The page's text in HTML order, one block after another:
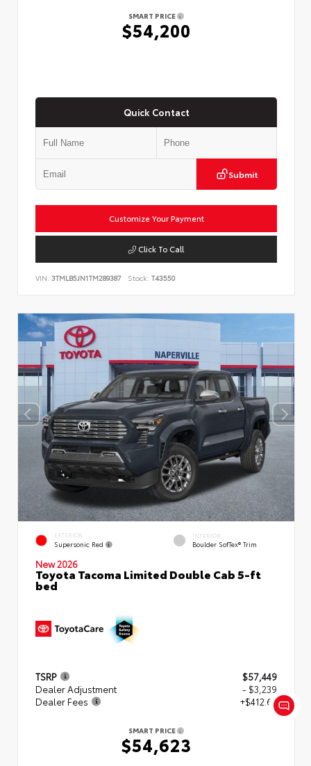
SMART PRICE
$54,200
Quick Contact
Submit
Customize Your Payment
Click To Call
VIN: 3TMLB5JN1TM289387 Stock: T43550
EXTERIOR
Supersonic Red
INTERIOR
Boulder SofTex® Trim
New 2026
Toyota Tacoma Limited Double Cab 5-ft
bed
TSRP
$57,449
Dealer Adjustment
- $3,239
Dealer Fees
+$412.63
SMART PRICE
$54,623